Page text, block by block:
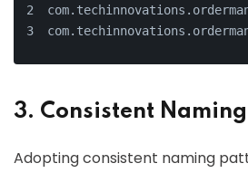
3. Consistent
Adopting consistent naming